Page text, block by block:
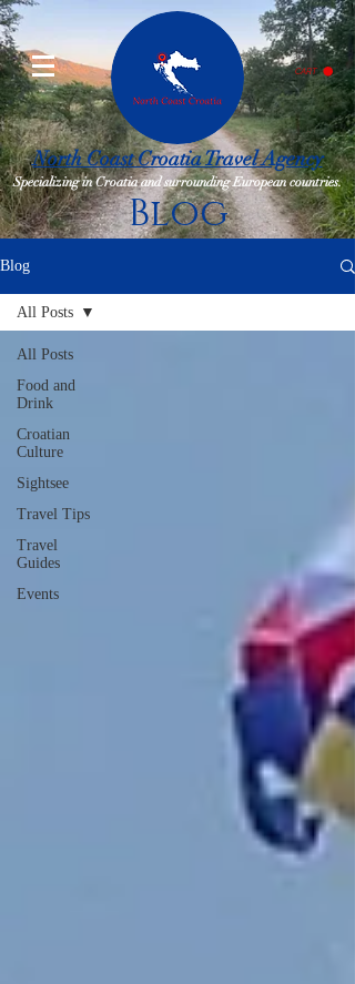
CART
North Coast Croatia Travel Agency
Specializing in Croatia and surrounding European countries.
Blog
Blog
All Posts
Food and
Drink
Croatian
Culture
Sightsee
Travel Tips
Travel
Guides
Events
All Posts